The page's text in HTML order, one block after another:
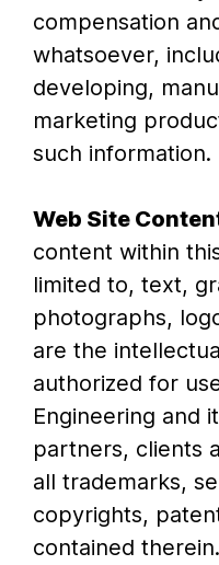
compensation
whatsoever,
developing,
marketing
such information.
Web Site
content within
limited to, text,
photographs,
are the
authorized for
Engineering and
partners, clients
all trademarks,
copyrights,
contained therein.